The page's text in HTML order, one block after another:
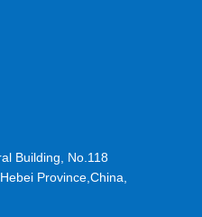
Building, No.118
Province,China,